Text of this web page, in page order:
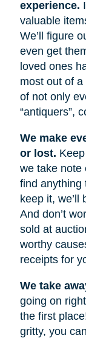
experience.
valuable
We’ll figure
even get
loved ones
most out of
of not only
“antiquers”,
We make
or lost.
we take note
find anything
keep it, we’ll
And don’t
sold at
worthy
receipts for
We take
going on
the first
gritty, you